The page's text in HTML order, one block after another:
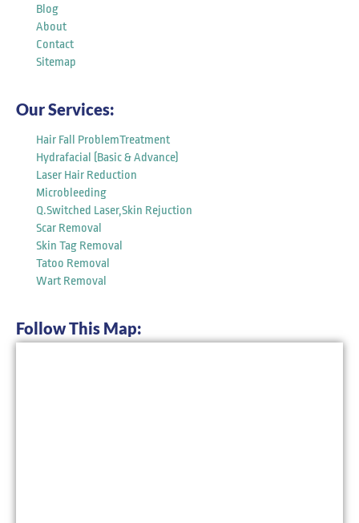
Blog
About
Contact
Sitemap
Our Services:
Hair Fall ProblemTreatment
Hydrafacial (Basic & Advance)
Laser Hair Reduction
Microbleeding
Q.Switched Laser,Skin Rejuction
Scar Removal
Skin Tag Removal
Tatoo Removal
Wart Removal
Follow This Map: